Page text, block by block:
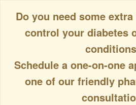
Do you need some
control your diabetes
Schedule a one-on-one
one of our friendly